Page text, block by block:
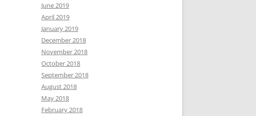
June 2019
April 2019
January 2019
December 2018
November 2018
October 2018
September 2018
August 2018
May 2018
February 2018